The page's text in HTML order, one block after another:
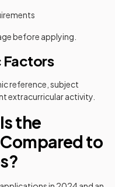
before applying.
Factors
reference, subject
extracurricular activity.
the
to